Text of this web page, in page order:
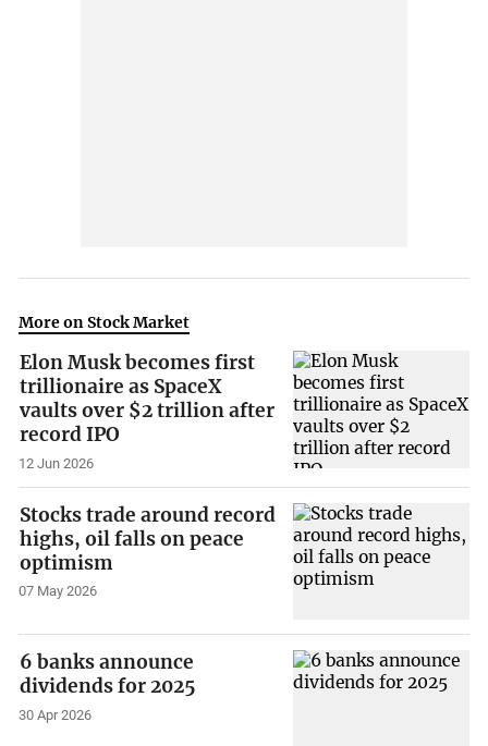
More on Stock Market
Elon Musk becomes first
trillionaire as SpaceX
vaults over $2 trillion after
record IPO
12 Jun 2026
Stocks trade around record
highs, oil falls on peace
optimism
07 May 2026
6 banks announce
dividends for 2025
30 Apr 2026